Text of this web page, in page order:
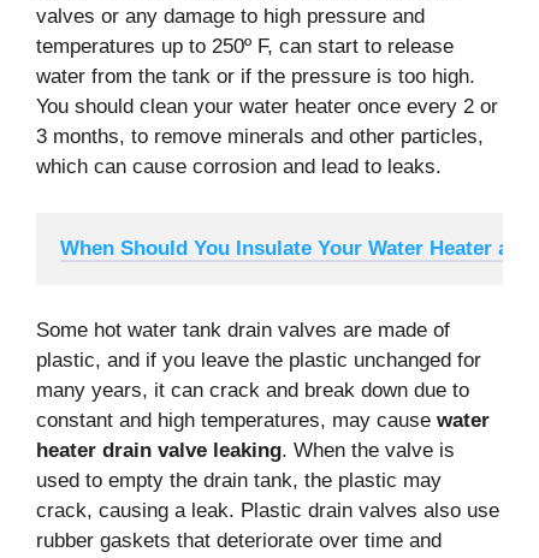
valves or any damage to high pressure and
temperatures up to 250º F, can start to release
water from the tank or if the pressure is too high.
You should clean your water heater once every 2 or
3 months, to remove minerals and other particles,
which can cause corrosion and lead to leaks.
When Should You Insulate Your Water Heater
Some hot water tank drain valves are made of
plastic, and if you leave the plastic unchanged for
many years, it can crack and break down due to
constant and high temperatures, may cause water
heater drain valve leaking. When the valve is
used to empty the drain tank, the plastic may
crack, causing a leak. Plastic drain valves also use
rubber gaskets that deteriorate over time and